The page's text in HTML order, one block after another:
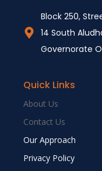
Block 250,
14 South
Governorate
Quick Links
About Us
Contact Us
Our Approach
Privacy Policy